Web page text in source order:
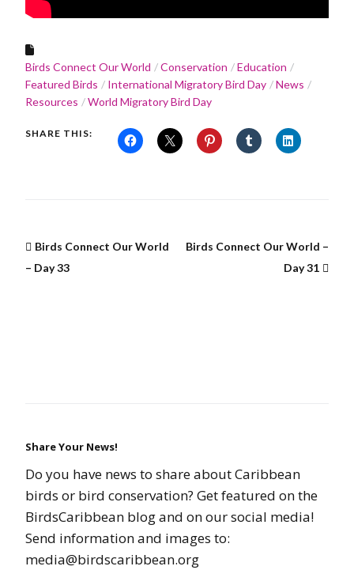
Birds Connect Our World Conservation
Education
Featured Birds
International Migratory Bird Day
News
Resources
World Migratory Bird Day
SHARE THIS:
Birds Connect Our World
– Day 33
Birds Connect Our World –
Day 31
Share Your News!
Do you have news to share about Caribbean
birds or bird conservation? Get featured on the
BirdsCaribbean blog and on our social media!
Send information and images to:
media@birdscaribbean.org